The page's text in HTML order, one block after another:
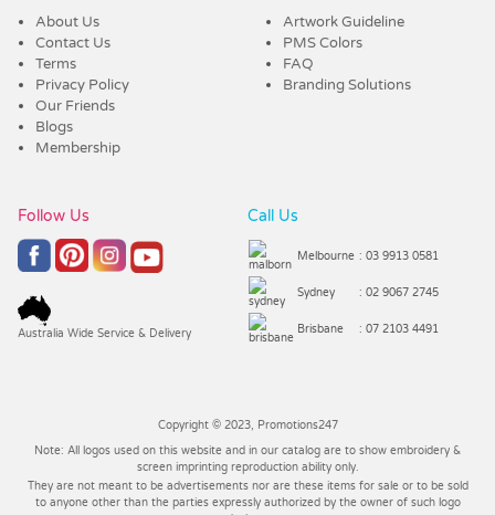
About Us
Contact Us
Terms
Privacy Policy
Our Friends
Blogs
Membership
Artwork Guideline
PMS Colors
FAQ
Branding Solutions
Follow Us
Australia Wide Service & Delivery
Call Us
Melbourne : 03 9913 0581
Sydney : 02 9067 2745
Brisbane : 07 2103 4491
Copyright © 2023, Promotions247
Note: All logos used on this website and in our catalog are to show embroidery &
screen imprinting reproduction ability only.
They are not meant to be advertisements nor are these items for sale or to be sold
to anyone other than the parties expressly authorized by the owner of such logo